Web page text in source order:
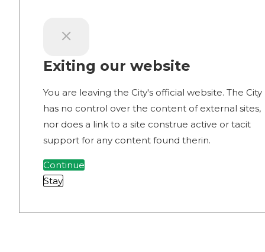
Exiting our website
You are leaving the City's official website. The City
has no control over the content of external sites,
nor does a link to a site construe active or tacit
support for any content found therin.
Continue
Stay